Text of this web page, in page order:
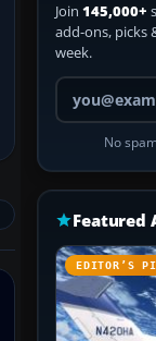
Join 145,000+
add-ons, picks
week.
Your email
No
Featured
EDITOR’S